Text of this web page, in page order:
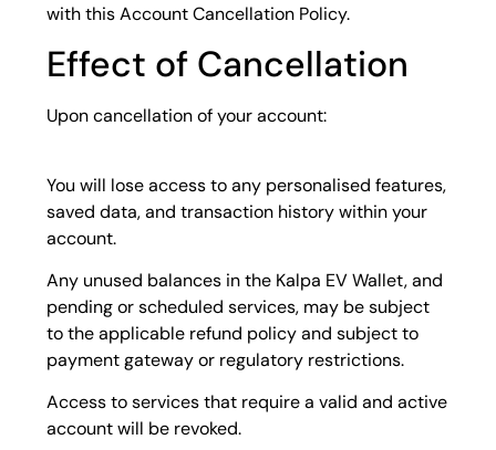
with this Account Cancellation Policy.
Effect of Cancellation
Upon cancellation of your account:
You will lose access to any personalised features,
saved data, and transaction history within your
account.
Any unused balances in the Kalpa EV Wallet, and
pending or scheduled services, may be subject
to the applicable refund policy and subject to
payment gateway or regulatory restrictions.
Access to services that require a valid and active
account will be revoked.